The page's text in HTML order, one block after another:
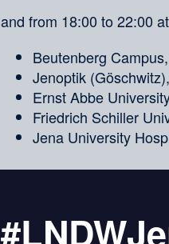
and from 18:00 to 22:00
Beutenberg
Jenoptik
Ernst Abbe
Friedrich Schiller
Jena University